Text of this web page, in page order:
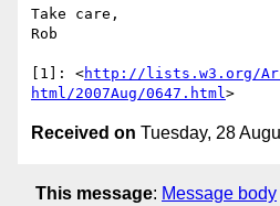
Take care,
Rob
[1]: <http://lists.w3.org/
html/2007Aug/0647.html
Received on Tuesday, 28
This message: Message body